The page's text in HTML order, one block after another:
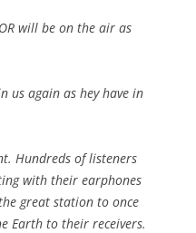
will be on the air as
us again as hey have in
Hundreds of listeners
with their earphones
great station to once
Earth to their receivers.